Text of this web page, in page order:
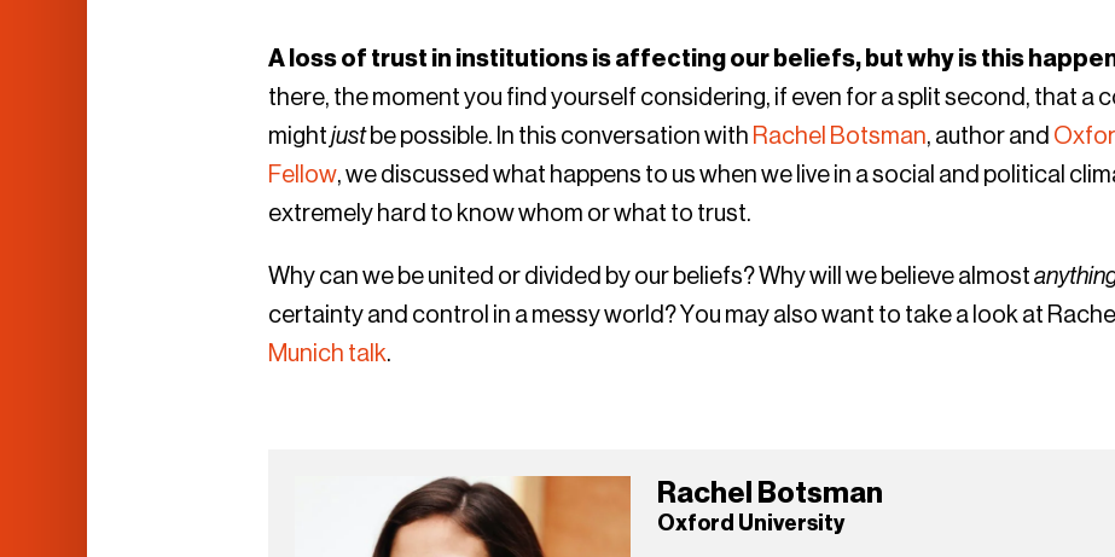
A loss of trust in institutions is affecting our beliefs, but why is this
there, the moment you find yourself considering, if even for a split second, that a
mightjustbe possible. In this conversation with Rachel Botsman, author and
Fellow, we discussed what happens to us when we live in a social and political
extremely hard to know whom or what to trust.
Why can we be united or divided by our beliefs? Why will we believe almost
certainty and control in a messy world? You may also want to take a look at
Munich talk.
Rachel Botsman
Oxford University